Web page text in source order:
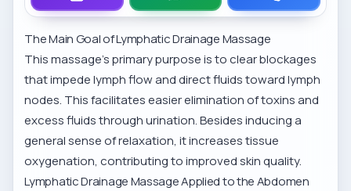
The Main Goal of Lymphatic Drainage Massage
This massage’s primary purpose is to clear blockages
that impede lymph flow and direct fluids toward lymph
nodes. This facilitates easier elimination of toxins and
excess fluids through urination. Besides inducing a
general sense of relaxation, it increases tissue
oxygenation, contributing to improved skin quality.
Lymphatic Drainage Massage Applied to the Abdomen